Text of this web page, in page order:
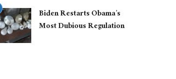
Biden Restarts Obama’s
Most Dubious Regulation